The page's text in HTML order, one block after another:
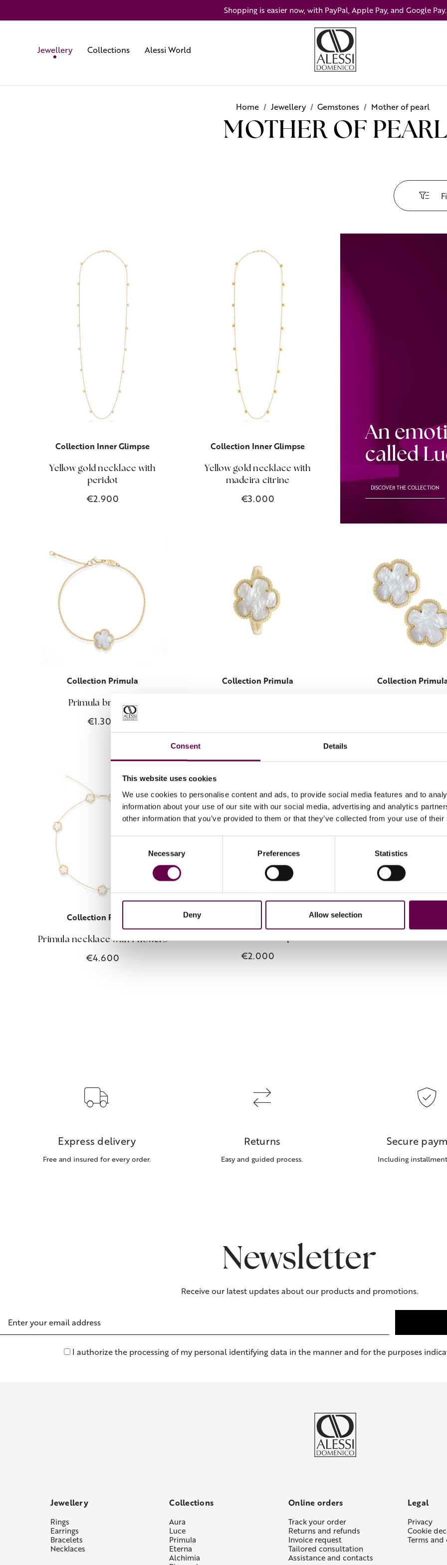
Consent Details
This website uses cookies
We use cookies to personalise content and ads, to provide social media features and to
information about your use of our site with our social media, advertising and analytics
other information that you’ve provided to them or that they’ve collected from your use of
Necessary Preferences Statistics
Deny Allow selection
Shopping is easier now, with PayPal, Apple Pay, and Google Pay.
Jewellery Collections Alessi World
Home Jewellery Gemstones Mother of pearl
MOTHER OF PEARL
Collection Inner Glimpse
Yellow gold necklace with
peridot
€2.900
Collection Inner Glimpse
Yellow gold necklace with
madeira citrine
€3.000
An
called
DISCOVER THE COLLECTION
Collection Primula
Primula bracelet
€1.300
Collection Primula Collection
Collection Primula
Primula necklace with 7 flowers
€4.600 €2.000
Express delivery
Free and insured for every order.
Returns
Easy and guided process.
Secure
Including
Newsletter
Receive our latest updates about our products and promotions.
Address
I authorize the processing of my personal identifying data in the manner and for the purposes
Jewellery
Rings
Earrings
Bracelets
Necklaces
Collections
Aura
Luce
Primula
Eterna
Alchimia
Online orders
Track your order
Returns and refunds
Invoice request
Tailored consultation
Assistance and contacts
Legal
Privacy
Cookie
Terms